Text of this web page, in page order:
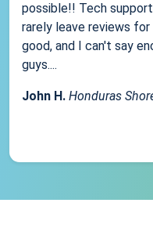
possible!! Tech
rarely leave reviews
good, and I can't say
guys....
John H. Honduras